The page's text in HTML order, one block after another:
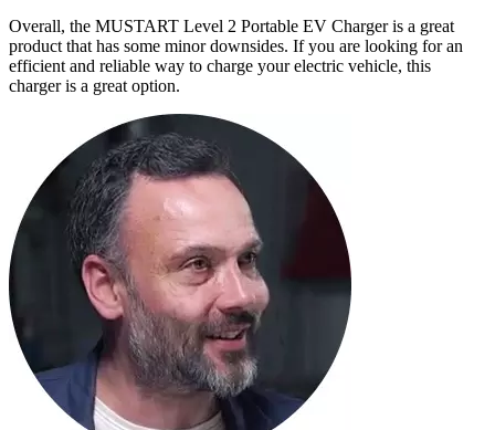
Overall, the MUSTART Level 2 Portable EV Charger is a great
product that has some minor downsides. If you are looking for an
efficient and reliable way to charge your electric vehicle, this
charger is a great option.